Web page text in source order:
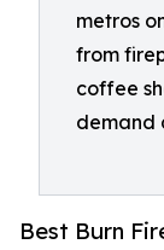
metros
from
coffee
demand
Best Burn